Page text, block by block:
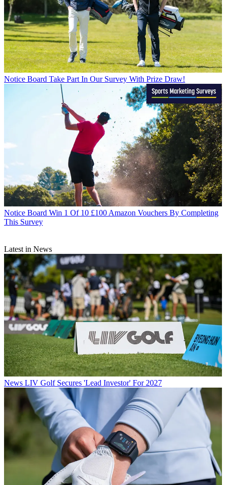
Notice Board Take Part In Our Survey With Prize Draw!
Notice Board Win 1 Of 10 £100 Amazon Vouchers By Completing
This Survey
Latest in News
News LIV Golf Secures 'Lead Investor' For 2027